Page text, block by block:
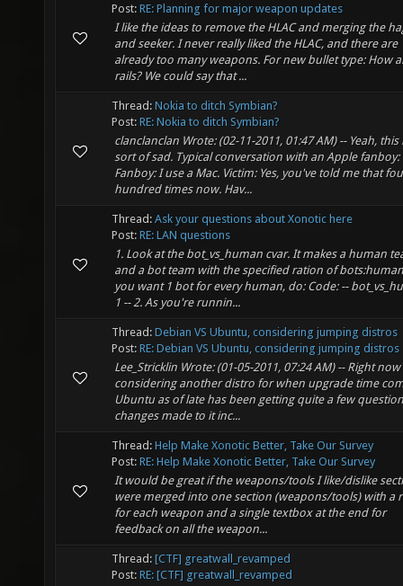
Post: RE: Planning for major weapon updates
I like the ideas to remove the HLAC and merging the
and seeker. I never really liked the HLAC, and there are
already too many weapons. For new bullet type: How
rails? We could say that ...
Thread: Nokia to ditch Symbian?
Post: RE: Nokia to ditch Symbian?
clanclanclan Wrote: (02-11-2011, 01:47 AM) -- Yeah, this
sort of sad. Typical conversation with an Apple fanboy:
Fanboy: I use a Mac. Victim: Yes, you've told me that
hundred times now. Hav...
Thread: Ask your questions about Xonotic here
Post: RE: LAN questions
1. Look at the bot_vs_human cvar. It makes a human
and a bot team with the specified ration of
you want 1 bot for every human, do: Code: --
1 -- 2. As you're runnin...
Thread: Debian VS Ubuntu, considering jumping distros
Post: RE: Debian VS Ubuntu, considering jumping distros
Lee_Stricklin Wrote: (01-05-2011, 07:24 AM) -- Right
considering another distro for when upgrade time
Ubuntu as of late has been getting quite a few
changes made to it inc...
Thread: Help Make Xonotic Better, Take Our Survey
Post: RE: Help Make Xonotic Better, Take Our Survey
It would be great if the weapons/tools I like/dislike
were merged into one section (weapons/tools) with a
for each weapon and a single textbox at the end for
feedback on all the weapon...
Thread: [CTF] greatwall_revamped
Post: RE: [CTF] greatwall_revamped